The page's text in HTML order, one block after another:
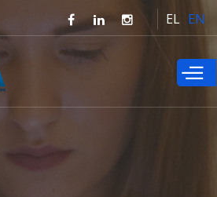
EL EN